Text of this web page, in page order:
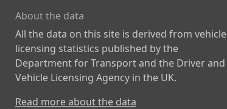
About the data
All the data on this site is derived from vehicle
licensing statistics published by the
Department for Transport and the Driver and
Vehicle Licensing Agency in the UK.
Read more about the data